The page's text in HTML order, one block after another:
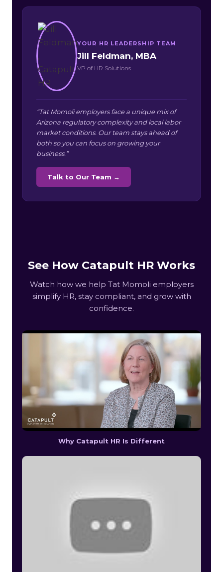
YOUR HR LEADERSHIP TEAM
Jill Feldman, MBA
VP of HR Solutions
“Tat Momoli employers face a unique mix of
Arizona regulatory complexity and local labor
market conditions. Our team stays ahead of
both so you can focus on growing your
business.”
Talk to Our Team →
See How Catapult HR Works
Watch how we help Tat Momoli employers
simplify HR, stay compliant, and grow with
confidence.
Why Catapult HR Is Different